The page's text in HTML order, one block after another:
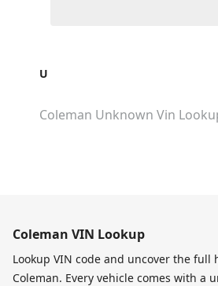
U
Coleman Unknown Vin
Coleman VIN Lookup
Lookup VIN code and uncover the full
Coleman. Every vehicle comes with a